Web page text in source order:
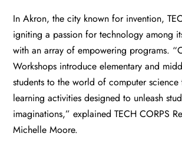
In Akron, the city known for invention,
igniting a passion for technology among
with an array of empowering programs.
Workshops introduce elementary and
students to the world of computer science
learning activities designed to unleash
imaginations,” explained TECH CORPS
Michelle Moore.